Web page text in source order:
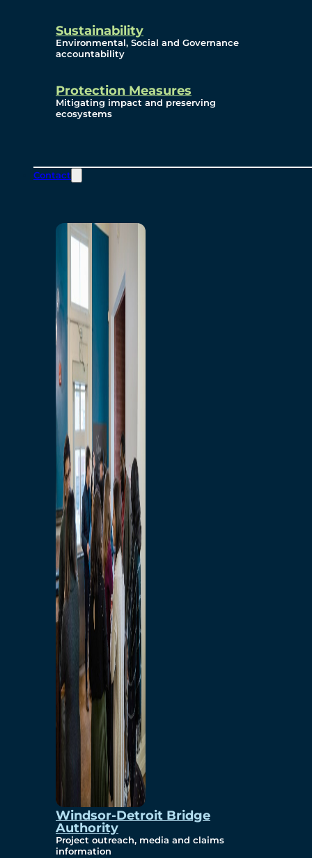
Sustainability
Environmental, Social and Governance
accountability
Protection Measures
Mitigating impact and preserving
ecosystems
Contact
Windsor-Detroit Bridge
Authority
Project outreach, media and claims
information